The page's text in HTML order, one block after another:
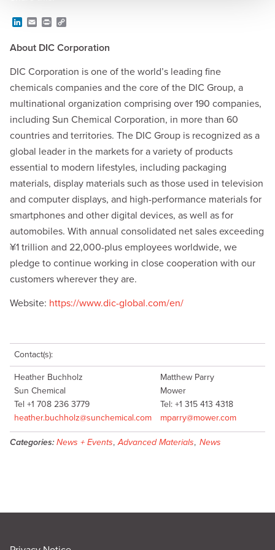
k
d
n
E
a
P
i
n
y
i
k
About DIC Corporation
DIC Corporation is one of the world’s leading fine
chemicals companies and the core of the DIC Group, a
multinational organization comprising over 190 companies,
including Sun Chemical Corporation, in more than 60
countries and territories. The DIC Group is recognized as a
global leader in the markets for a variety of products
essential to modern lifestyles, including packaging
materials, display materials such as those used in television
and computer displays, and high-performance materials for
smartphones and other digital devices, as well as for
automobiles. With annual consolidated net sales exceeding
¥1 trillion and 22,000-plus employees worldwide, we
pledge to continue working in close cooperation with our
customers wherever they are.
Website: https://www.dic-global.com/en/
Contact(s):
Heather Buchholz
Sun Chemical
Tel +1 708 236 3779
heather.buchholz@sunchemical.com
Matthew Parry
Mower
Tel: +1 315 413 4318
mparry@mower.com
Categories: News + Events, Advanced Materials, News